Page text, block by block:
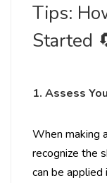
Tips:
Started
1. Assess
When making
recognize the
can be